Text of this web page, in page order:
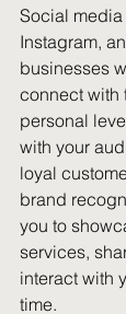
Social
Instagram,
businesses
connect with
personal
with your
loyal
brand
you to
services,
interact with
time.